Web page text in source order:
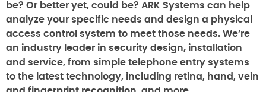
be? Or better yet, could be? ARK Systems can help
analyze your specific needs and design a physical
access control system to meet those needs. We’re
an industry leader in security design, installation
and service, from simple telephone entry systems
to the latest technology, including retina, hand, vein